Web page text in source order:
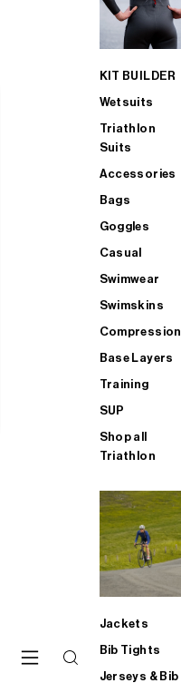
KIT BUILDER
Wetsuits
Triathlon
Suits
Accessories
Bags
Goggles
Casual
Swimwear
Swimskins
Compression
Base Layers
Training
SUP
Shop all
Triathlon
Jackets
Bib Tights
Jerseys & Bib